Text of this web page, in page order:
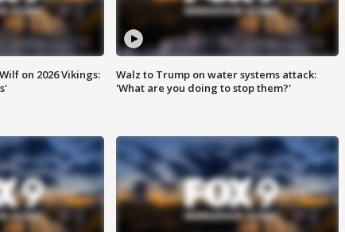
on 2026 Vikings:
Walz to Trump on water systems attack:
'What are you doing to stop them?'